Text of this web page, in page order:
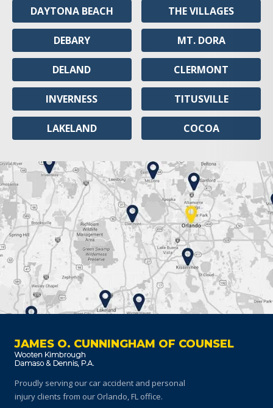
DAYTONA BEACH
DEBARY
DELAND
INVERNESS
LAKELAND
THE VILLAGES
MT. DORA
CLERMONT
TITUSVILLE
COCOA
JAMES O. CUNNINGHAM OF COUNSEL
Proudly serving our car accident and personal
injury clients from our Orlando, FL office.